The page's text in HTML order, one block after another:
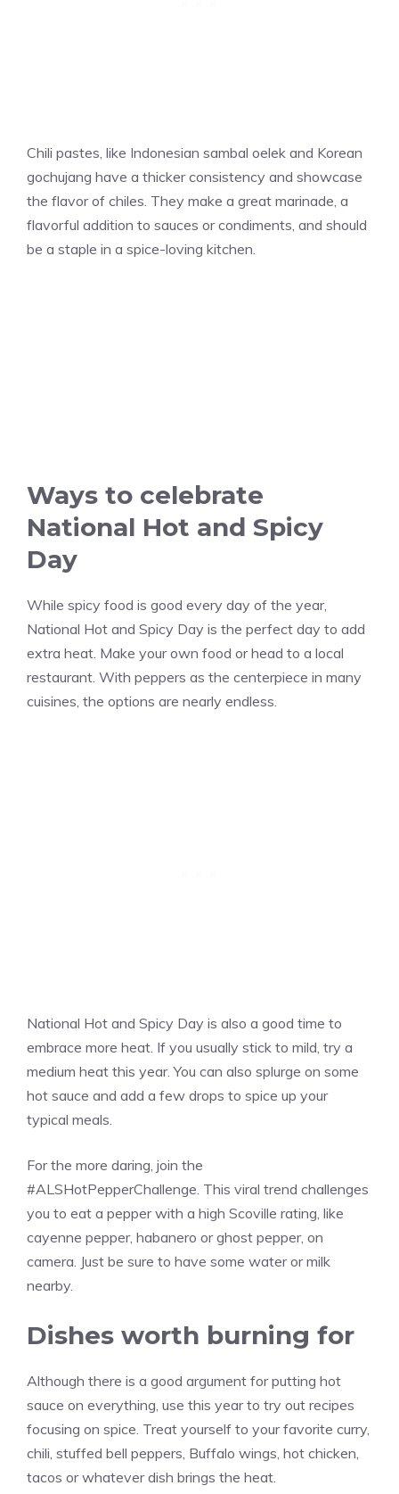
Chili pastes, like Indonesian sambal oelek and Korean
gochujang have a thicker consistency and showcase
the flavor of chiles. They make a great marinade, a
flavorful addition to sauces or condiments, and should
be a staple in a spice-loving kitchen.
Ways to celebrate
National Hot and Spicy
Day
While spicy food is good every day of the year,
National Hot and Spicy Day is the perfect day to add
extra heat. Make your own food or head to a local
restaurant. With peppers as the centerpiece in many
cuisines, the options are nearly endless.
National Hot and Spicy Day is also a good time to
embrace more heat. If you usually stick to mild, try a
medium heat this year. You can also splurge on some
hot sauce and add a few drops to spice up your
typical meals.
For the more daring, join the
#ALSHotPepperChallenge. This viral trend challenges
you to eat a pepper with a high Scoville rating, like
cayenne pepper, habanero or ghost pepper, on
camera. Just be sure to have some water or milk
nearby.
Dishes worth burning for
Although there is a good argument for putting hot
sauce on everything, use this year to try out recipes
focusing on spice. Treat yourself to your favorite curry,
chili, stuffed bell peppers, Buffalo wings, hot chicken,
tacos or whatever dish brings the heat.